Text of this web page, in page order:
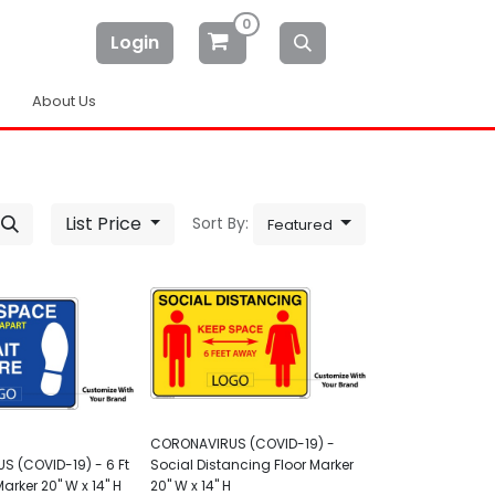
Login
0
About Us
List Price Sort By: Featured
(COVID-19) - 6 Ft
20" W x 14" H
CORONAVIRUS (COVID-19) -
Social Distancing Floor Marker
20" W x 14" H